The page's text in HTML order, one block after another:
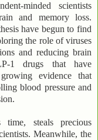
minded scientists
and memory loss.
have begun to find
the role of viruses
and reducing brain
1 drugs that have
evidence that
blood pressure and
time, steals precious
Meanwhile, the